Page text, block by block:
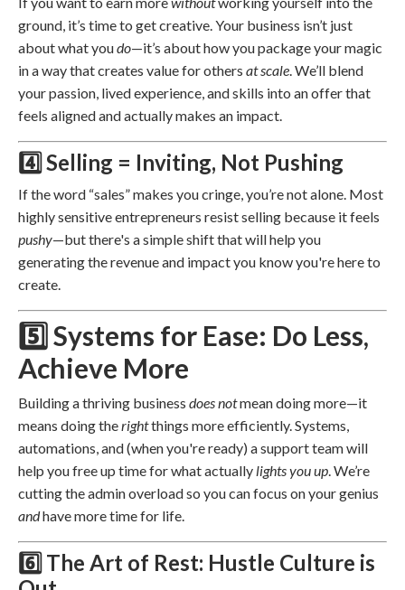
ground, it’s time to get creative. Your business isn’t just
about what youdo—it’s about how you package your magic
in a way that creates value for others at scale. We’ll blend
your passion, lived experience, and skills into an offer that
feels aligned and actually makes an impact.
4️⃣ Selling = Inviting, Not Pushing
If the word “sales” makes you cringe, you’re not alone. Most
highly sensitive entrepreneurs resist selling because it feels
pushy—but there's a simple shift that will help you
generating the revenue and impact you know you're here to
create.
5️⃣ Systems for Ease: Do Less,
Achieve More
Building a thriving business does notmean doing more—it
means doing therightthings more efficiently. Systems,
automations, and (when you're ready) a support team will
help you free up time for what actually lights you up. We’re
cutting the admin overload so you can focus on your genius
andhave more time for life.
6️⃣ The Art of Rest: Hustle Culture is